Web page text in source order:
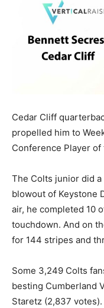
Cedar Cliff
propelled him to
Conference Player of
The Colts junior did
blowout of Keystone
air, he completed 10
touchdown. And on
for 144 stripes and
Some 3,249 Colts
besting Cumberland
Staretz (2,837